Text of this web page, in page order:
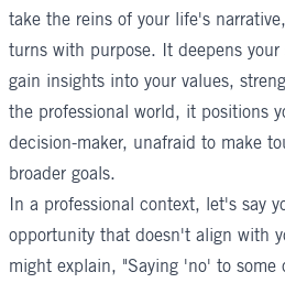
take the reins of your life's
turns with purpose. It deepens your
gain insights into your values,
the professional world, it positions
decision-maker, unafraid to make
broader goals.
In a professional context, let's say
opportunity that doesn't align with
might explain, "Saying 'no' to some